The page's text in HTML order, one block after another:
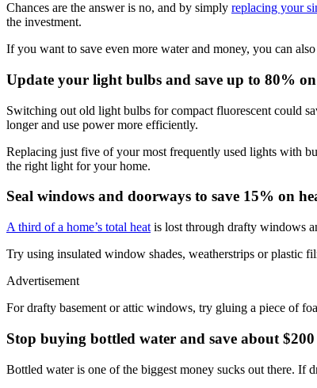
Chances are the answer is no, and by simply replacing your
the investment.
If you want to save even more water and money, you can also
Update your light bulbs and save up to 80%
Switching out old light bulbs for compact fluorescent could
longer and use power more efficiently.
Replacing just five of your most frequently used lights with
the right light for your home.
Seal windows and doorways to save 15% on
A third of a home’s total heat is lost through drafty windows
Try using insulated window shades, weatherstrips or plastic
Advertisement
For drafty basement or attic windows, try gluing a piece of
Stop buying bottled water and save about
Bottled water is one of the biggest money sucks out there. If